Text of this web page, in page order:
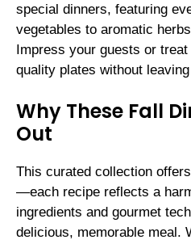
special dinners, featuring
vegetables to aromatic
Impress your guests or
quality plates without
Why These Fall
Out
This curated collection
—each recipe reflects a
ingredients and gourmet
delicious, memorable meal.